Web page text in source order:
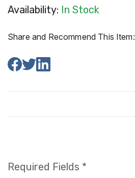
Availability: In Stock
Share and Recommend This Item:
Required Fields *